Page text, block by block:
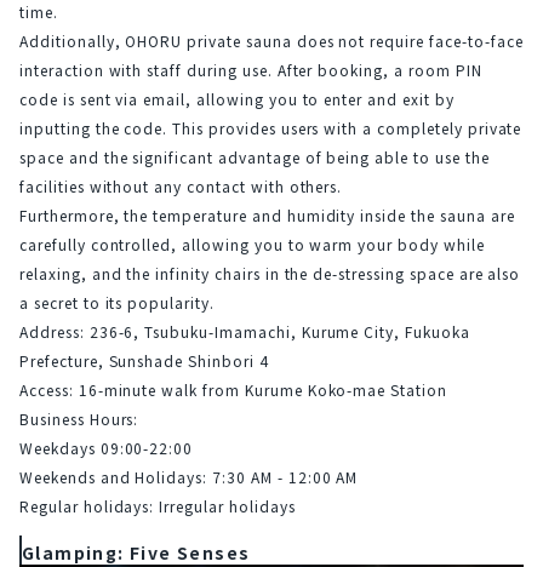
time.
Additionally, OHORU private sauna does not require face-to-face
interaction with staff during use. After booking, a room PIN
code is sent via email, allowing you to enter and exit by
inputting the code. This provides users with a completely private
space and the significant advantage of being able to use the
facilities without any contact with others.
Furthermore, the temperature and humidity inside the sauna are
carefully controlled, allowing you to warm your body while
relaxing, and the infinity chairs in the de-stressing space are also
a secret to its popularity.
Address: 236-6, Tsubuku-Imamachi, Kurume City, Fukuoka
Prefecture, Sunshade Shinbori 4
Access: 16-minute walk from Kurume Koko-mae Station
Business Hours:
Weekdays 09:00-22:00
Weekends and Holidays: 7:30 AM - 12:00 AM
Regular holidays: Irregular holidays
Glamping: Five Senses